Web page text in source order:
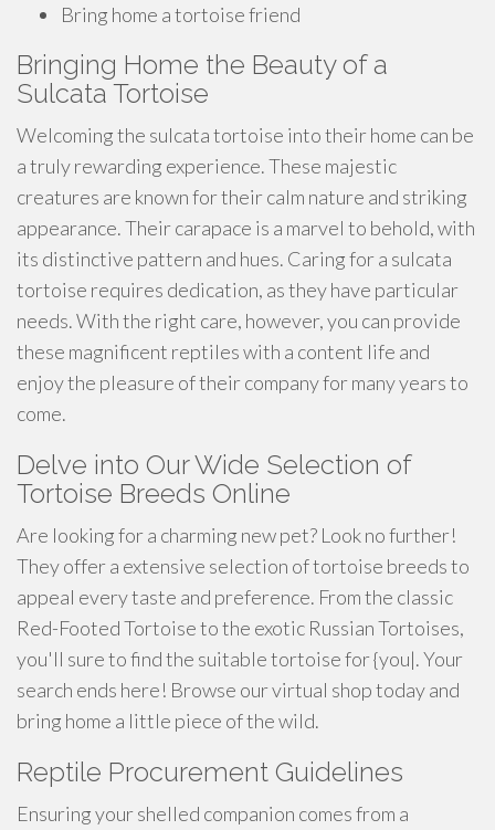
Bring home a tortoise friend
Bringing Home the Beauty of a
Sulcata Tortoise
Welcoming the sulcata tortoise into their home can be
a truly rewarding experience. These majestic
creatures are known for their calm nature and striking
appearance. Their carapace is a marvel to behold, with
its distinctive pattern and hues. Caring for a sulcata
tortoise requires dedication, as they have particular
needs. With the right care, however, you can provide
these magnificent reptiles with a content life and
enjoy the pleasure of their company for many years to
come.
Delve into Our Wide Selection of
Tortoise Breeds Online
Are looking for a charming new pet? Look no further!
They offer a extensive selection of tortoise breeds to
appeal every taste and preference. From the classic
Red-Footed Tortoise to the exotic Russian Tortoises,
you'll sure to find the suitable tortoise for {you|. Your
search ends here! Browse our virtual shop today and
bring home a little piece of the wild.
Reptile Procurement Guidelines
Ensuring your shelled companion comes from a